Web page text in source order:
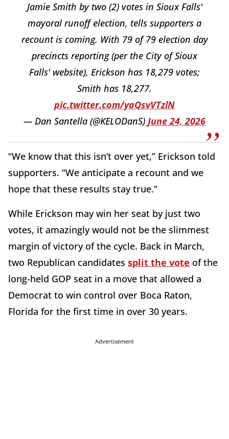
Jamie Smith by two (2) votes in Sioux Falls'
mayoral runoff election, tells supporters a
recount is coming. With 79 of 79 election day
precincts reporting (per the City of Sioux
Falls' website), Erickson has 18,279 votes;
Smith has 18,277.
pic.twitter.com/yaQsvVTzlN
— Dan Santella (@KELODanS) June 24, 2026
“We know that this isn’t over yet,” Erickson told
supporters. “We anticipate a recount and we
hope that these results stay true.”
While Erickson may win her seat by just two
votes, it amazingly would not be the slimmest
margin of victory of the cycle. Back in March,
two Republican candidates split the vote of the
long-held GOP seat in a move that allowed a
Democrat to win control over Boca Raton,
Florida for the first time in over 30 years.
Advertisement